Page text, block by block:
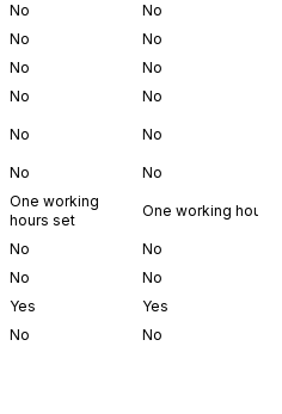
No
No
No
No
No
No
No
No
No No
No
No
One working
hours set
One working hours
No
No
No
No
Yes
Yes
No No